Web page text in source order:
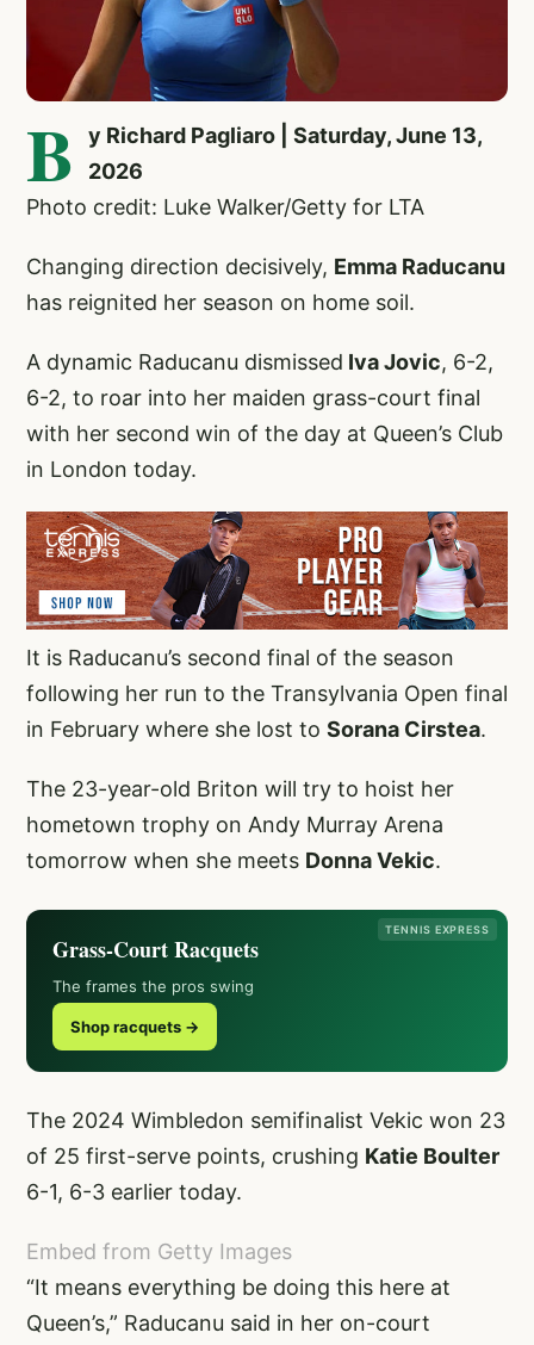
B
y Richard Pagliaro | Saturday, June 13,
2026
Photo credit: Luke Walker/Getty for LTA
Changing direction decisively, Emma Raducanu
has reignited her season on home soil.
A dynamic Raducanu dismissed Iva Jovic, 6-2,
6-2, to roar into her maiden grass-court final
with her second win of the day at Queen’s Club
in London today.
It is Raducanu’s second final of the season
following her run to the Transylvania Open final
in February where she lost to Sorana Cirstea.
The 23-year-old Briton will try to hoist her
hometown trophy on Andy Murray Arena
tomorrow when she meets Donna Vekic.
TENNIS EXPRESS
Grass-Court Racquets
The frames the pros swing
Shop racquets →
The 2024 Wimbledon semifinalist Vekic won 23
of 25 first-serve points, crushing Katie Boulter
6-1, 6-3 earlier today.
Embed from Getty Images
“It means everything be doing this here at
Queen’s,” Raducanu said in her on-court